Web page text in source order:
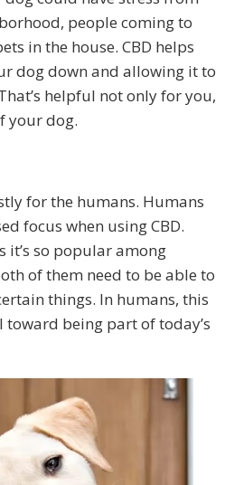
people coming to
in the house. CBD helps
dog down and allowing it to
helpful not only for you,
your dog.
for the humans. Humans
focus when using CBD.
it’s so popular among
of them need to be able to
things. In humans, this
being part of today’s